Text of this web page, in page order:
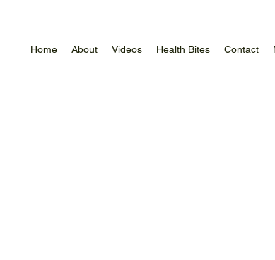
Home About Videos Health Bites Contact